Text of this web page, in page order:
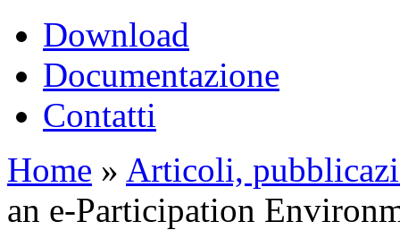
Download
Documentazione
Contatti
Home » Articoli,
an e-Participation